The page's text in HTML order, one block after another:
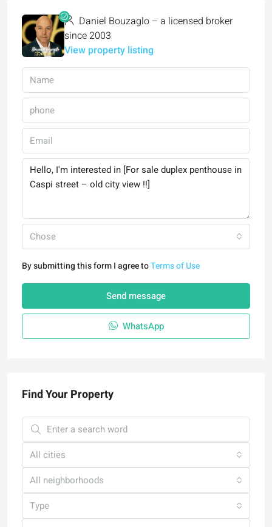
Daniel Bouzaglo – a licensed broker
since 2003
View property listing
Chose
By submitting this form I agree toTerms of Use
Send message
WhatsApp
Find Your Property
All cities
All neighborhoods
Type